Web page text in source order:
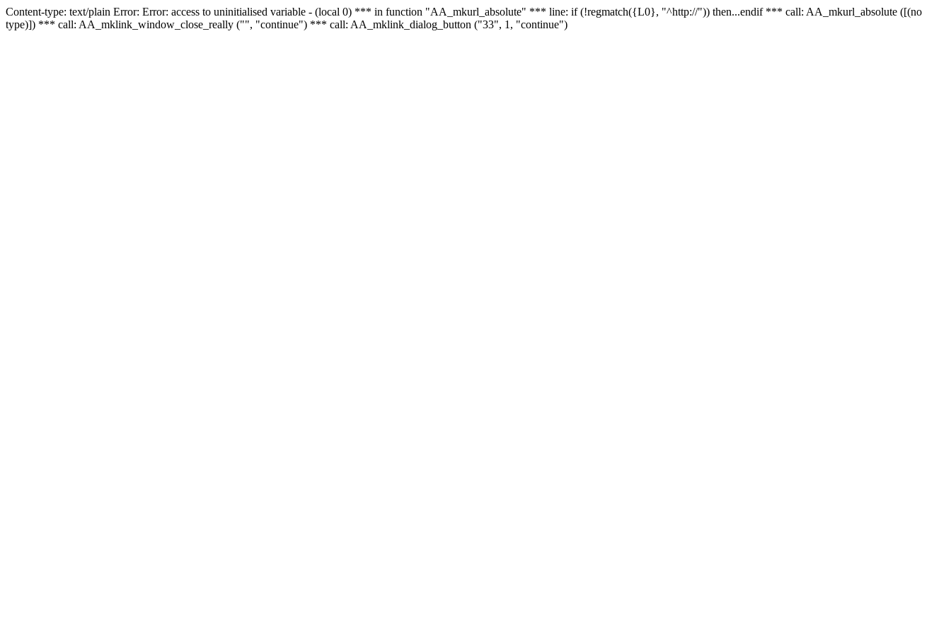
Content-type: text/plain Error: Error: access to uninitialised variable - (local 0) *** in function "AA_mkurl_absolute" *** line: if (!regmatch({L0}, "^http://")) then...endif *** call: AA_mkurl_absolute ([(no
type)]) *** call: AA_mklink_window_close_really ("", "continue") *** call: AA_mklink_dialog_button ("33", 1, "continue")